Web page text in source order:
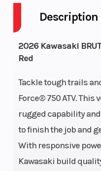
Description
2026 Kawasaki
Red
Tackle tough trails
Force® 750 ATV.
rugged capability
to finish the job and
With responsive
Kawasaki build
Cycles
Start Type